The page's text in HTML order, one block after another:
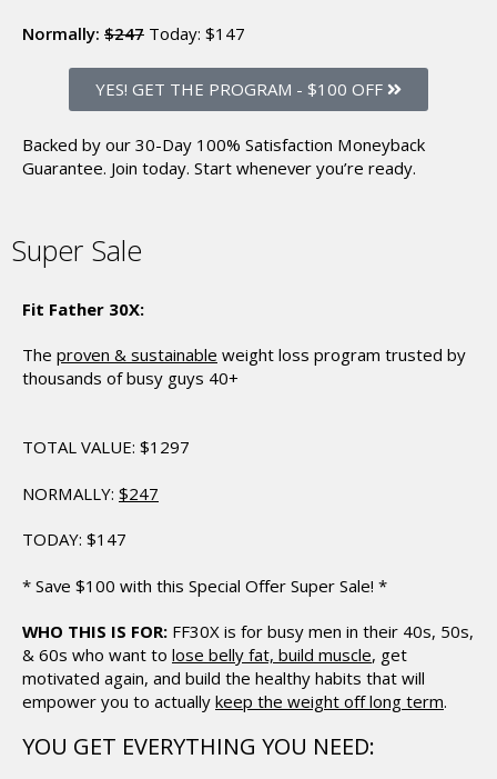
Normally: $247 Today: $147
YES! GET THE PROGRAM - $100 OFF
Backed by our 30-Day 100% Satisfaction Moneyback
Guarantee. Join today. Start whenever you’re ready.
Super Sale
Fit Father 30X:
The proven & sustainable weight loss program trusted by
thousands of busy guys 40+
TOTAL VALUE: $1297
NORMALLY: $247
TODAY: $147
* Save $100 with this Special Offer Super Sale! *
WHO THIS IS FOR: FF30X is for busy men in their 40s, 50s,
& 60s who want to lose belly fat, build muscle, get
motivated again, and build the healthy habits that will
empower you to actually keep the weight off long term.
YOU GET EVERYTHING YOU NEED: